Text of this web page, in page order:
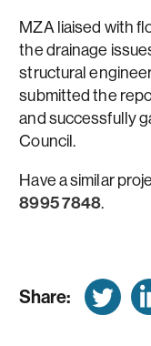
MZA liaised with
the drainage
structural
submitted the
and successfully
Council.
Have a similar
8995 7848.
Share: